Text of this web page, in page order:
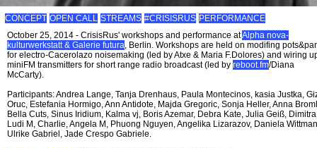
CONCEPT OPEN CALL STREAMS #CRISISRUS PERFORMANCE
October 25, 2014 - CrisisRus' workshops and performance atAlpha nova-
kulturwerkstatt & Galerie futura, Berlin. Workshops are held on modifing
for electro-Cacerolazo noisemaking (led by Atxe & Maria F.Dolores) and wiring
miniFM transmitters for short range radio broadcast (led by reboot.fm/Diana
McCarty).
Participants: Andrea Lange, Tanja Drenhaus, Paula Montecinos, kasia Justka,
Oruc, Estefania Hormigo, Ann Antidote, Majda Gregoric, Sonja Heller, Anna
Bella Cuts, Sinus Iridium, Kalma vj, Boris Azemar, Debra Kate, Julia Geiß,
Ludi M, Charlie, Angela M, Phuong Nguyen, Angelika Lizarazov, Daniela
Ulrike Gabriel, Jade Crespo Gabriele.